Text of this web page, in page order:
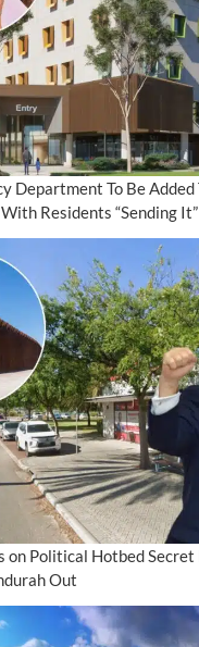
Department To Be
Residents “Sending It”
on Political Hotbed Secret
Out